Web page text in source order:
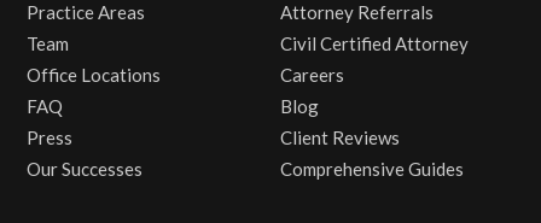
Practice Areas
Team
Office Locations
FAQ
Press
Our Successes
Attorney Referrals
Civil Certified Attorney
Careers
Blog
Client Reviews
Comprehensive Guides